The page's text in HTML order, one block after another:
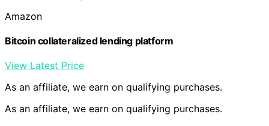
Amazon
Bitcoin collateralized lending platform
View Latest Price
As an affiliate, we earn on qualifying purchases.
As an affiliate, we earn on qualifying purchases.